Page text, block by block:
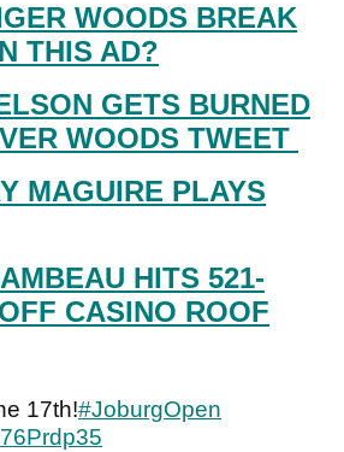
WOODS BREAK
THIS AD?
GETS BURNED
WOODS TWEET
MAGUIRE PLAYS
HITS 521-
CASINO ROOF
17th!#JoburgOpen